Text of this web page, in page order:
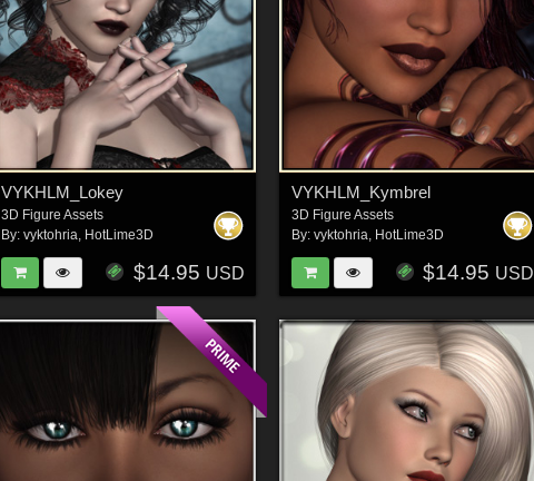
VYKHLM_Lokey
3D Figure Assets
By:vyktohria, HotLime3D
$14.95 USD
VYKHLM_Kymbrel
3D Figure Assets
By: vyktohria, HotLime3D
$14.95 USD